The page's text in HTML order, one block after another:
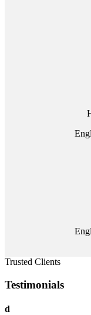
Trusted Clients
Testimonials
d